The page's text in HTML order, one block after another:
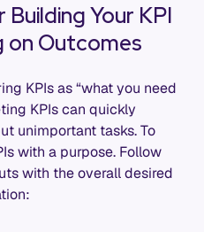
Your KPI
on Outcomes
KPIs as “what you need
KPIs can quickly
unimportant tasks. To
with a purpose. Follow
with the overall desired